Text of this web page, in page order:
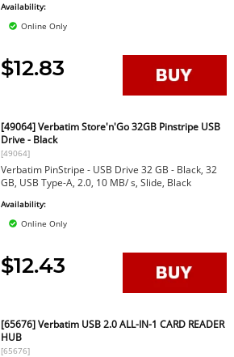
Availability:
Online Only
$12.83
[49064] Verbatim Store'n'Go 32GB Pinstripe USB
Drive - Black
[49064]
Verbatim PinStripe - USB Drive 32 GB - Black, 32
GB, USB Type-A, 2.0, 10 MB/ s, Slide, Black
Availability:
Online Only
$12.43
[65676] Verbatim USB 2.0 ALL-IN-1 CARD READER
HUB
[65676]